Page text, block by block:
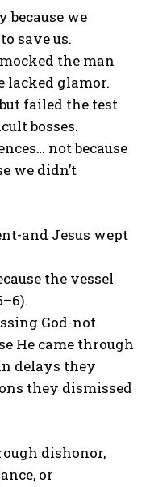
because we
save us.
the man
lacked glamor.
failed the test
bosses.
not because
we didn’t
and Jesus wept
the vessel
God-not
He came through
delays they
they dismissed
dishonor,
or